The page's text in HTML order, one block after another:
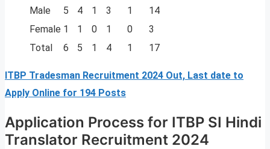
Male
5 4 1 3 1
14
Female 1 1 0 1 0
3
Total
6 5 1 4 1 17
ITBP Tradesman Recruitment 2024 Out, Last date to
Apply Online for 194 Posts
Application Process for ITBP SI Hindi
Translator Recruitment 2024